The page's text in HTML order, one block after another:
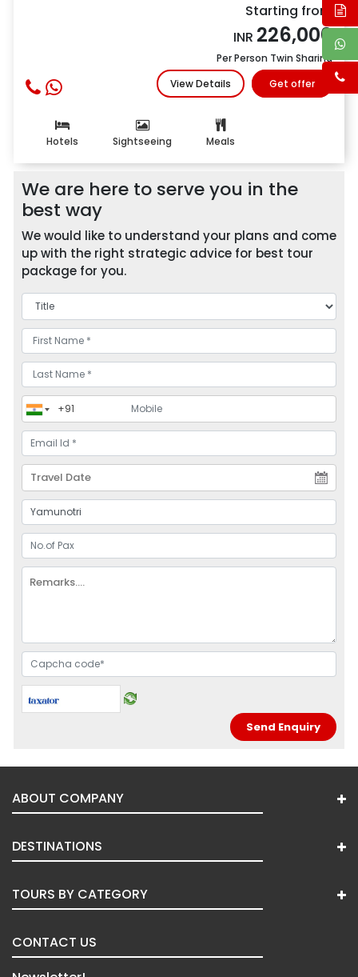
Starting from
INR 226,000
Per Person Twin Sharing
View Details
Get offer
Hotels Sightseeing Meals
We are here to serve you in the
best way
We would like to understand your plans and come
up with the right strategic advice for best tour
package for you.
ABOUT COMPANY
DESTINATIONS
TOURS BY CATEGORY
CONTACT US